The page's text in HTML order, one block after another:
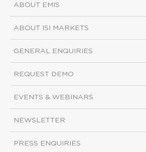
ABOUT EMIS
ABOUT ISI MARKETS
GENERAL ENQUIRIES
REQUEST DEMO
EVENTS & WEBINARS
NEWSLETTER
PRESS ENQUIRIES